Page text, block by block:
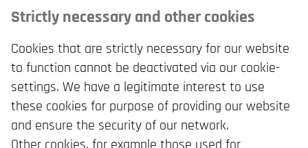
Strictly necessary and other cookies
Cookies that are strictly necessary for our website
to function cannot be deactivated via our cookie-
settings. We have a legitimate interest to use
these cookies for purpose of providing our website
and ensure the security of our network.
Other cookies, for example those used for